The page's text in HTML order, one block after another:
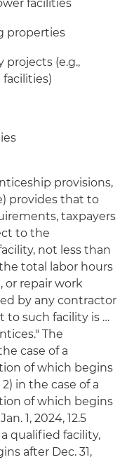
facilities
properties
projects (e.g.,
provisions,
provides that to
taxpayers
to the
not less than
total labor hours
or repair work
by any contractor
to such facility is …
The
case of a
of which begins
2) in the case of a
of which begins
1, 2024, 12.5
qualified facility,
after Dec. 31,